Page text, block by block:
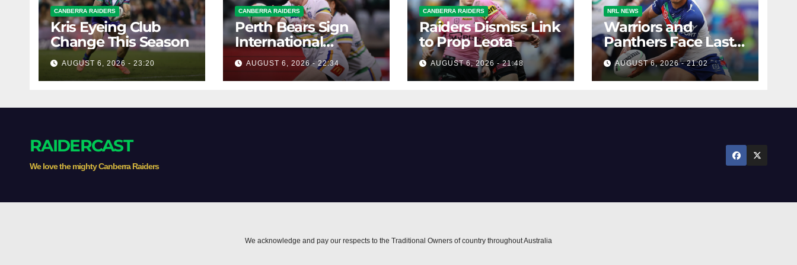
CANBERRA RAIDERS
Kris Eyeing Club
Change This Season
AUGUST 6, 2026 - 23:20
CANBERRA RAIDERS
Perth Bears Sign
International
Forward Smithies
AUGUST 6, 2026 - 22:34
CANBERRA RAIDERS
Raiders Dismiss Link
to Prop Leota
AUGUST 6, 2026 - 21:48
NRL NEWS
Warriors and
Panthers Face Last-
Minute Changes
AUGUST 6, 2026 - 21:02
RAIDERCAST
We love the mighty Canberra Raiders
We acknowledge and pay our respects to the Traditional Owners of country throughout Australia